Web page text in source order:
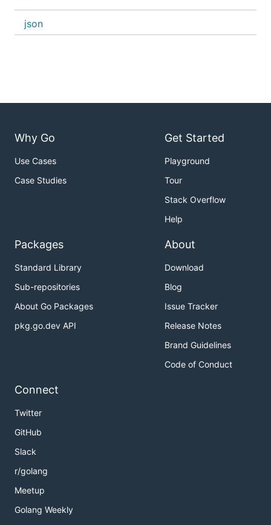
json
Why Go
Use Cases
Case Studies
Get Started
Playground
Tour
Stack Overflow
Help
Packages
Standard Library
Sub-repositories
About Go Packages
pkg.go.dev API
About
Download
Blog
Issue Tracker
Release Notes
Brand Guidelines
Code of Conduct
Connect
Twitter
GitHub
Slack
r/golang
Meetup
Golang Weekly